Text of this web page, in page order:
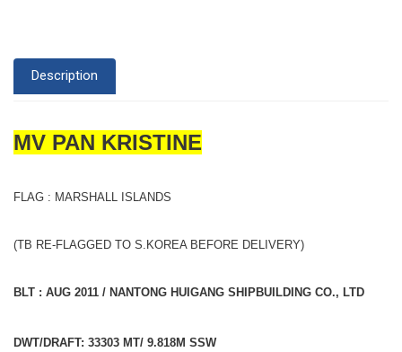
Description
MV PAN KRISTINE
FLAG : MARSHALL ISLANDS
(TB RE-FLAGGED TO S.KOREA BEFORE DELIVERY)
BLT : AUG 2011 / NANTONG HUIGANG SHIPBUILDING CO., LTD
DWT/DRAFT: 33303 MT/ 9.818M SSW